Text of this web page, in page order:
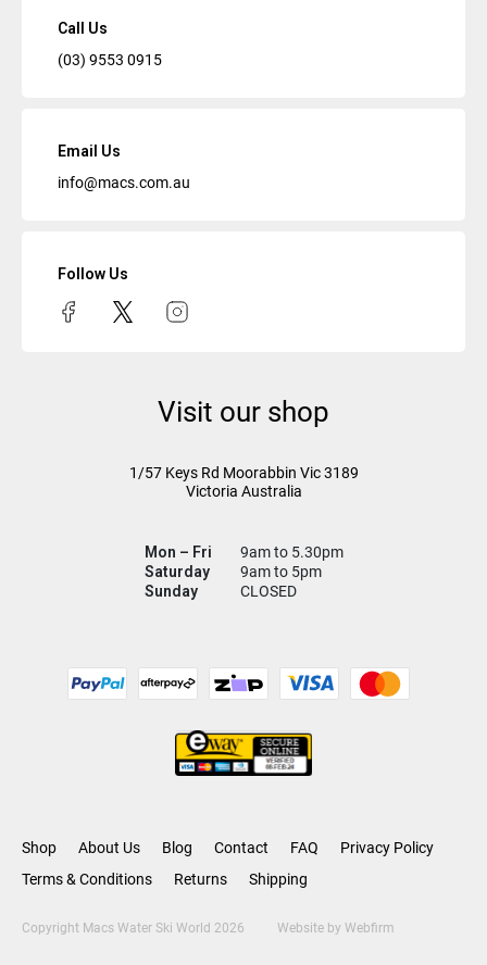
Call Us
(03) 9553 0915
Email Us
info@macs.com.au
Follow Us
Visit our shop
1/57 Keys Rd Moorabbin Vic3189
Victoria Australia
Mon – Fri
9am to 5.30pm
Saturday
9am to 5pm
Sunday
CLOSED
Shop About Us Blog Contact FAQ
Privacy Policy
Terms & Conditions
Returns Shipping
Copyright Macs Water Ski World 2026 Website by Webfirm